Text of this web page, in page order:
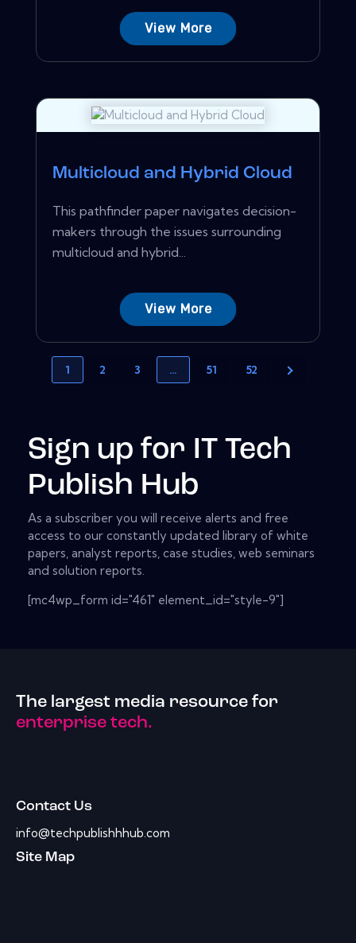
View More
Multicloud and Hybrid Cloud
This pathfinder paper navigates decision-
makers through the issues surrounding
multicloud and hybrid...
View More
1 2 3 … 51 52
Sign up for IT Tech
Publish Hub
As a subscriber you will receive alerts and free
access to our constantly updated library of white
papers, analyst reports, case studies, web seminars
and solution reports.
[mc4wp_form id="461" element_id="style-9"]
The largest media resource for
enterprise tech.
Contact Us
info@techpublishhhub.com
Site Map